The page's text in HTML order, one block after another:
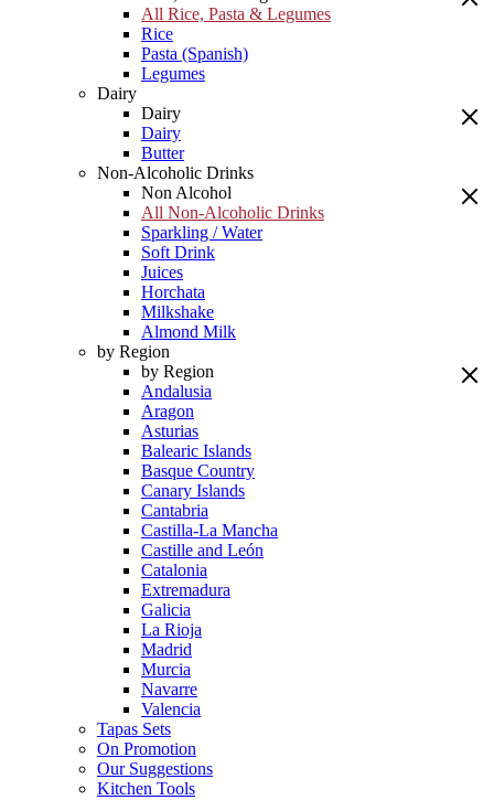
All Rice, Pasta & Legumes
Rice
Pasta (Spanish)
Legumes
Dairy
Dairy
Dairy
Butter
Non-Alcoholic Drinks
Non Alcohol
All Non-Alcoholic Drinks
Sparkling / Water
Soft Drink
Juices
Horchata
Milkshake
Almond Milk
by Region
by Region
Andalusia
Aragon
Asturias
Balearic Islands
Basque Country
Canary Islands
Cantabria
Castilla-La Mancha
Castille and León
Catalonia
Extremadura
Galicia
La Rioja
Madrid
Murcia
Navarre
Valencia
Tapas Sets
On Promotion
Our Suggestions
Kitchen Tools